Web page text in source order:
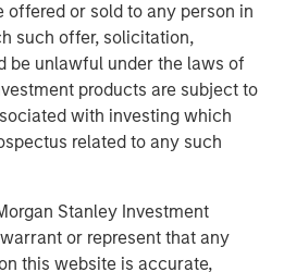
offered or sold to any person in
such offer, solicitation,
be unlawful under the laws of
products are subject to
with investing which
related to any such
Stanley Investment
or represent that any
this website is accurate,
for this fund underscores
public and private
real estate and infrastructure
said Dan Simkowitz,
Management. “G10
our growing alternatives
billion in assets under
billion in Real Assets